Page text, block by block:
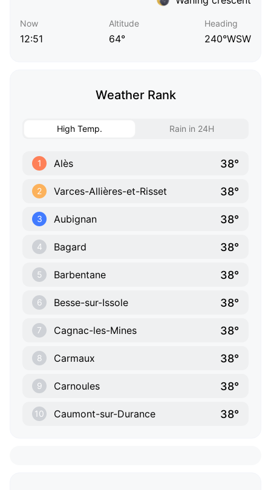
Now
12:51
Altitude
64°
Heading
240°WSW
Weather Rank
High Temp. Rain in 24H
1 Alès 38°
2 Varces-Allières-et-Risset 38°
3 Aubignan 38°
4 Bagard 38°
5 Barbentane 38°
6 Besse-sur-Issole 38°
7 Cagnac-les-Mines 38°
8 Carmaux 38°
9 Carnoules 38°
10 Caumont-sur-Durance 38°